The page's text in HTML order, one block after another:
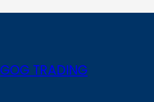
le
GOG TRADING